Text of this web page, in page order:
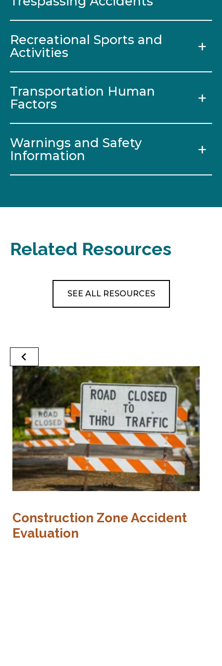
Recreational Sports and
Activities
Transportation Human
Factors
Warnings and Safety
Information
Related Resources
SEE ALL RESOURCES
Construction Zone Accident
Evaluation